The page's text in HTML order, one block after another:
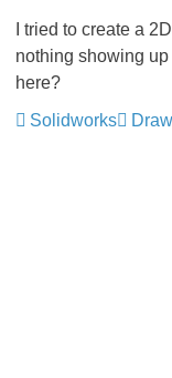
I tried to create a
nothing showing
here?
Solidworks